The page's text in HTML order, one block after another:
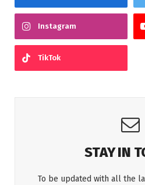
Instagram
TikTok
STAY IN
To be updated with all the